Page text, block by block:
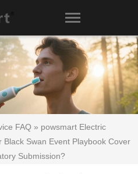
FAQ » powsmart Electric
Black Swan Event Playbook Cover
Submission?